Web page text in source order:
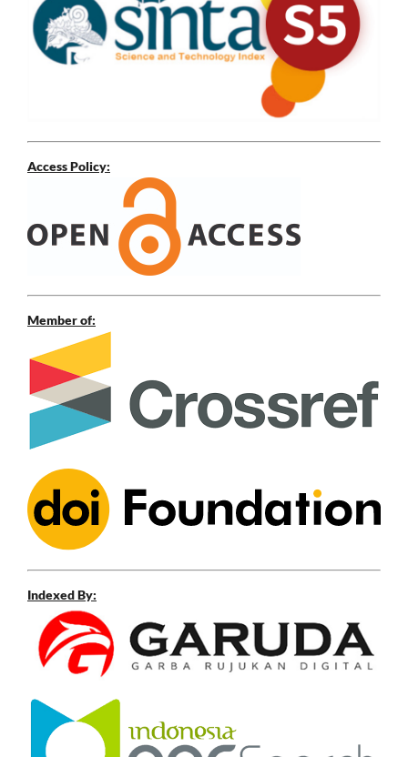
Access Policy:
Member of:
Indexed By: